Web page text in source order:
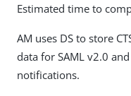
Estimated time to
AM uses DS to store
data for SAML v2.0
notifications.